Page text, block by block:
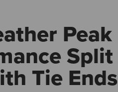
Peak
Split
Tie Ends